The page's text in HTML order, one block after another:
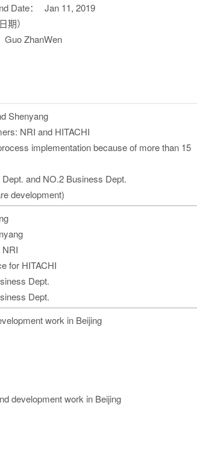
Date：
期）
Jan 11, 2019
Guo ZhanWen
Shenyang
NRI and HITACHI
implementation because of more than 15
and NO.2 Business Dept.
development)
for HITACHI
Dept.
Dept.
work in Beijing
development work in Beijing